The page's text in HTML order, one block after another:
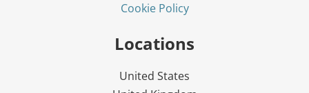
Cookie Policy
Locations
United States